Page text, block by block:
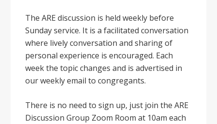
The ARE discussion is held weekly before
Sunday service. It is a facilitated conversation
where lively conversation and sharing of
personal experience is encouraged. Each
week the topic changes and is advertised in
our weekly email to congregants.
There is no need to sign up, just join the ARE
Discussion Group Zoom Room at 10am each